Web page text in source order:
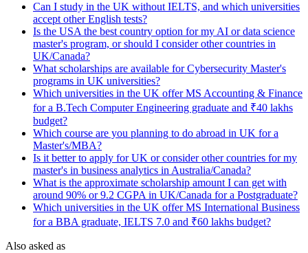
Can I study in the UK without IELTS, and which universities
accept other English tests?
Is the USA the best country option for my AI or data science
master's program, or should I consider other countries in
UK/Canada?
What scholarships are available for Cybersecurity Master's
programs in UK universities?
Which universities in the UK offer MS Accounting & Finance
for a B.Tech Computer Engineering graduate and ₹40 lakhs
budget?
Which course are you planning to do abroad in UK for a
Master's/MBA?
Is it better to apply for UK or consider other countries for my
master's in business analytics in Australia/Canada?
What is the approximate scholarship amount I can get with
around 90% or 9.2 CGPA in UK/Canada for a Postgraduate?
Which universities in the UK offer MS International Business
for a BBA graduate, IELTS 7.0 and ₹60 lakhs budget?
Also asked as